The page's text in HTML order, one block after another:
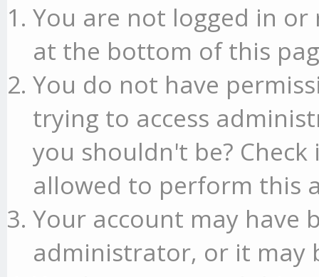
You are not logged in or
at the bottom of this
You do not have
trying to access
you shouldn't be?
allowed to perform this
Your account may have
administrator, or it may